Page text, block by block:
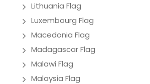
Lithuania Flag
Luxembourg Flag
Macedonia Flag
Madagascar Flag
Malawi Flag
Malaysia Flag